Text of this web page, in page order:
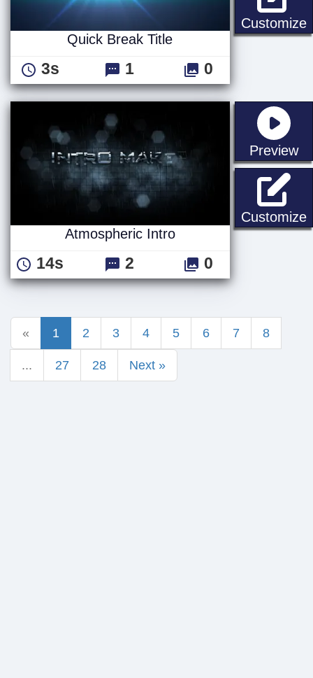
Customize
Quick Break Title
3s 1 0
Preview
Customize
Atmospheric Intro
14s 2 0
« 1 2 3 4 5 6 7 8
... 27 28 Next »